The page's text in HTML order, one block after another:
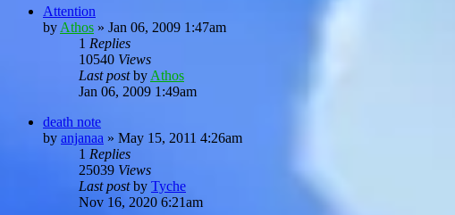
Attention
by Athos » Jan 06, 2009 1:47am
1 Replies
10540 Views
Last postby Athos
Jan 06, 2009 1:49am
death note
by anjanaa » May 15, 2011 4:26am
1 Replies
25039 Views
Last postby Tyche
Nov 16, 2020 6:21am